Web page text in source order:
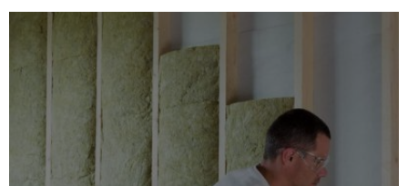
Wall Insulation Products